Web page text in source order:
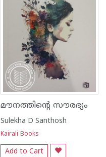
മൗനത്തിന്റെ സൗരഭ്യം
Sulekha D Santhosh
Kairali Books
Add to Cart